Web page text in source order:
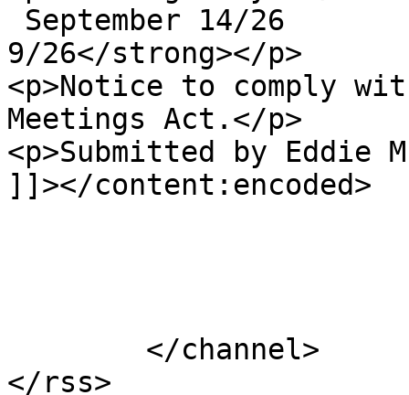
September 14/26
9/26</strong></p>
<p>Notice to comply
Meetings Act.</p>
<p>Submitted by Eddie
]]></content:encoded>